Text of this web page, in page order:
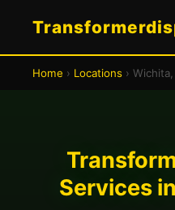
Home › Locations ›
Services